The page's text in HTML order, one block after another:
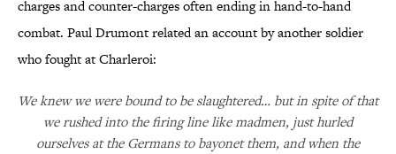
charges and counter-charges often ending in hand-to-hand
combat. Paul Drumont related an account by another soldier
who fought at Charleroi:
We knew we were bound to be slaughtered… but in spite of that
we rushed into the firing line like madmen, just hurled
ourselves at the Germans to bayonet them, and when the